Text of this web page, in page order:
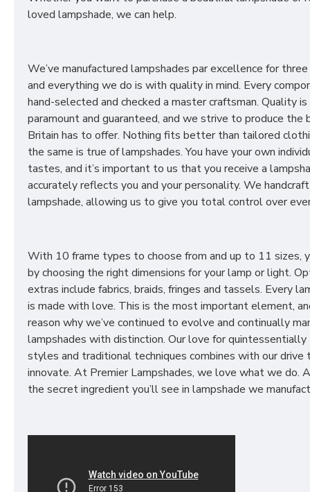
loved lampshade, we can help.
We’ve manufactured lampshades par excellence for
and everything we do is with quality in mind. Every
hand-selected and checked a master craftsman. Quality is
paramount and guaranteed, and we strive to produce the
Britain has to offer. Nothing fits better than tailored
the same is true of lampshades. You have your own
tastes, and it’s important to us that you receive a
accurately reflects you and your personality. We
lampshade, allowing us to give you total control over
With 10 frame types to choose from and up to 11 sizes,
by choosing the right dimensions for your lamp or light.
extras include fabrics, braids, fringes and tassels. Every
is made with love. This is the most important element,
reason why we’ve continued to evolve and continually
lampshades with distinction. Our love for quintessentially
styles and traditional techniques combines with our drive
innovate. At Premier Lampshades, we love what we do.
the secret ingredient you’ll see in lampshade we